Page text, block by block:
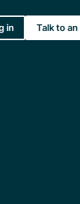
in Talk to